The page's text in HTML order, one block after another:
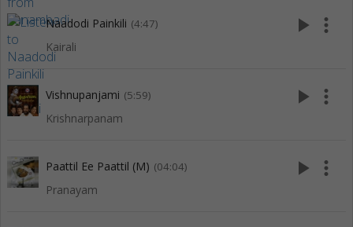
Naadodi Painkili (4:47)
Kairali
play_arrow more_vert
Vishnupanjami (5:59)
Krishnarpanam
play_arrow more_vert
Paattil Ee Paattil (M) (04:04)
Pranayam
play_arrow more_vert